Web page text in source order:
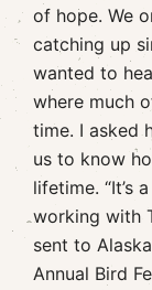
of hope. We
catching up
wanted to
where much
time. I asked
us to know
lifetime. “It’s
working with
sent to
Annual Bird